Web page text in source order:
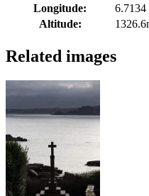
Longitude:
6.7134
Altitude:
Related images